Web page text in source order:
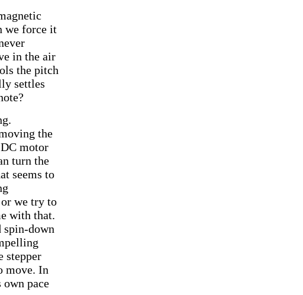
we force it
in the air
the pitch
settles
the
motor
turn the
seems to
we try to
with that.
spin-down
stepper
move. In
pace